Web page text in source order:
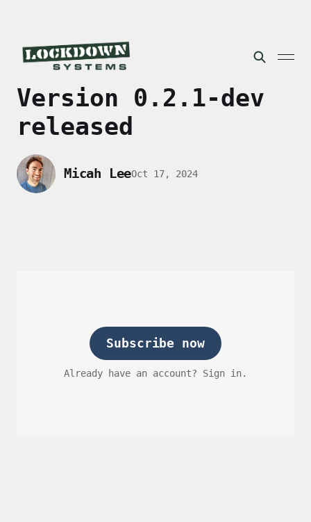
Version 0.2.1-dev
released
Micah LeeOct 17, 2024
Subscribe now
Already have an account? Sign in.